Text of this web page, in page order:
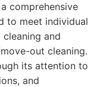
comprehensive
to meet individual
and
out cleaning.
its attention to
and